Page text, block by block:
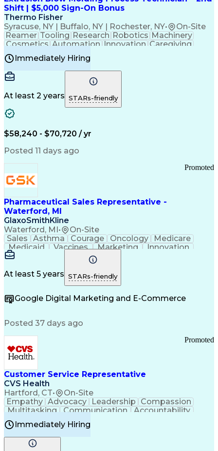
Customer Relationship Management
Payment Card Industry (PCI) Data Security Standards
Shift | $5,000 Sign-On Bonus
Thermo Fisher
Syracuse, NY | Buffalo, NY | Rochester, NY•
On-Site
Reamer Tooling Research Robotics Machinery
Cosmetics Automation Innovation Caregiving
Electricity
Reliability
Machine Setup Family Support
Injection Molding
Plastic Materials
Mechanical Aptitude
Production Equipment
Manufacturing Processes
Product Quality (QA/QC)
Good Manufacturing Practices
Continuous Improvement Process
Molding (Manufacturing Process)
Immediately Hiring
At least 2 years STARs-friendly
$58,240 - $70,720 / yr
Posted 11 days ago
Pharmaceutical Sales Representative -
Waterford, MI
GlaxoSmithKline
Waterford, MI • On-Site
Promoted
Sales Asthma Courage Oncology
Medicare
Medicaid
Vaccines Marketing
Innovation
Resilience
Immunology
Managed Care
Self-Starter
Communication
Sales Analysis
FDA Regulations
Multilingualism
Pharmacy Operations
Infectious Diseases
Results Orientation
Business To Business
Valid Driver's License
Medical History Documentation
Continuous Improvement Process
Chronic Obstructive Pulmonary Disease
At least 5 years STARs-friendly
Google Digital Marketing and E-Commerce
Posted 37 days ago
Customer Service Representative
CVS Health
Hartford, CT• On-Site
Promoted
Empathy Advocacy Leadership
Compassion
Multitasking
Communication
Accountability
Microsoft Word Prioritization
Problem Solving
Computer Literacy
Time Off Management
Immediately Hiring